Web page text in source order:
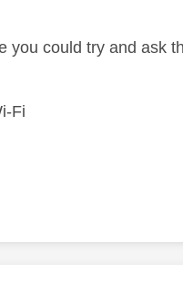
you could try and ask
Fi